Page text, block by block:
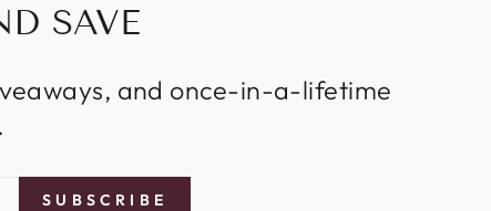
SAVE
and once-in-a-lifetime
SUBSCRIBE